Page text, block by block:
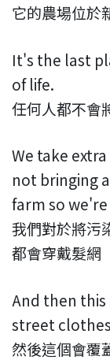
它的農場位於
It's the last
of life.
任何人都不會
We take
not bringing
farm so
我們對於將污
都會穿戴髮網
And then
street
然後這個會覆